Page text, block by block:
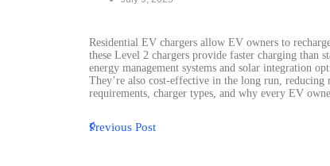
Residential EV chargers allow EV owners to
these Level 2 chargers provide faster charging than
energy management systems and solar integration
They’re also cost-effective in the long run,
requirements, charger types, and why every EV
Previous Post